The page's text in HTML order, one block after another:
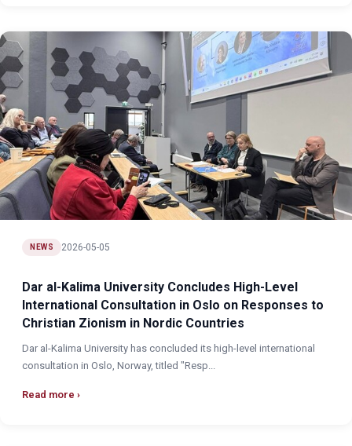
NEWS 2026-05-05
Dar al-Kalima University Concludes High-Level
International Consultation in Oslo on Responses to
Christian Zionism in Nordic Countries
Dar al-Kalima University has concluded its high-level international
consultation in Oslo, Norway, titled "Resp...
Read more